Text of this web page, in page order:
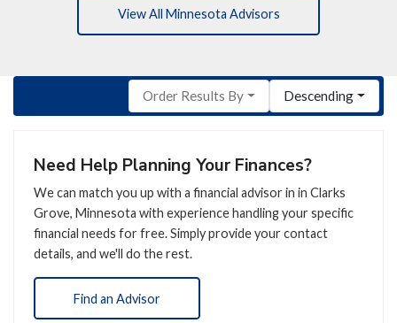
View All Minnesota Advisors
Order Results By Descending
Need Help Planning Your Finances?
We can match you up with a financial advisor in in Clarks
Grove, Minnesota with experience handling your specific
financial needs for free. Simply provide your contact
details, and we'll do the rest.
Find an Advisor